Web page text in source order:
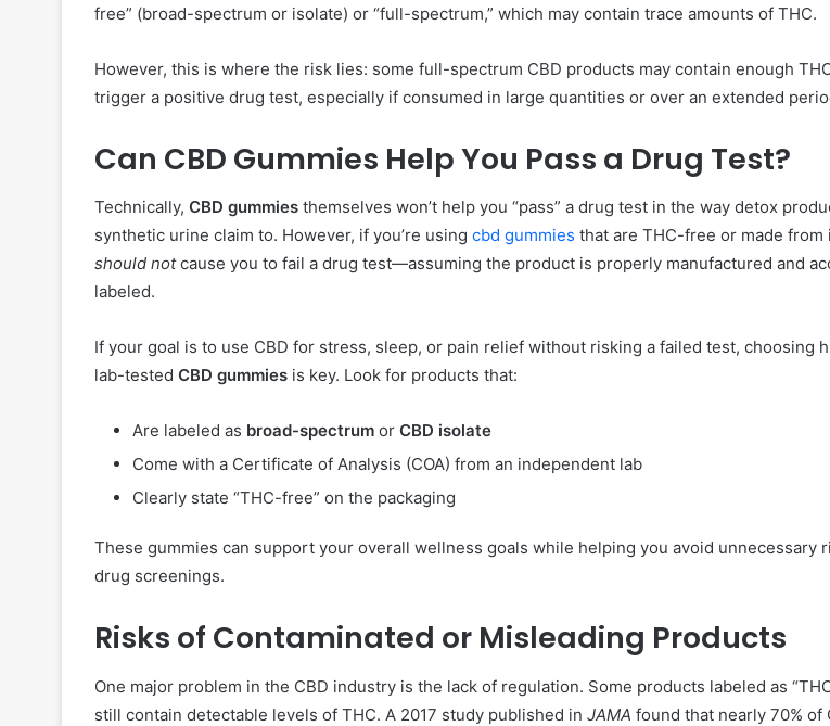
free” (broad-spectrum or isolate) or “full-spectrum,” which may contain trace amounts of THC.
However, this is where the risk lies: some full-spectrum CBD products may contain enough
trigger a positive drug test, especially if consumed in large quantities or over an extended
Can CBD Gummies Help You Pass a Drug Test?
Technically, CBD gummies themselves won’t help you “pass” a drug test in the way detox
synthetic urine claim to. However, if you’re using cbd gummies that are THC-free or made from
should notcause you to fail a drug test—assuming the product is properly manufactured and
labeled.
If your goal is to use CBD for stress, sleep, or pain relief without risking a failed test, choosing
lab-tested CBD gummies is key. Look for products that:
Are labeled as broad-spectrum or CBD isolate
Come with a Certificate of Analysis (COA) from an independent lab
Clearly state “THC-free” on the packaging
These gummies can support your overall wellness goals while helping you avoid unnecessary
drug screenings.
Risks of Contaminated or Misleading Products
One major problem in the CBD industry is the lack of regulation. Some products labeled as
still contain detectable levels of THC. A 2017 study published in JAMA found that nearly 70% of